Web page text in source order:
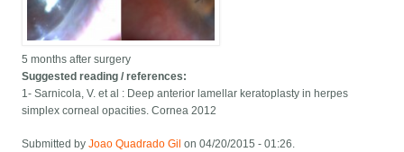
5 months after surgery
Suggested reading / references:
1- Sarnicola, V. et al : Deep anterior lamellar keratoplasty in herpes
simplex corneal opacities. Cornea 2012
Submitted byJoao Quadrado Gil on 04/20/2015 - 01:26.